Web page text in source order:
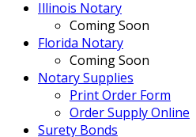
Illinois Notary
Coming Soon
Florida Notary
Coming Soon
Notary Supplies
Print Order Form
Order Supply Online
Surety Bonds